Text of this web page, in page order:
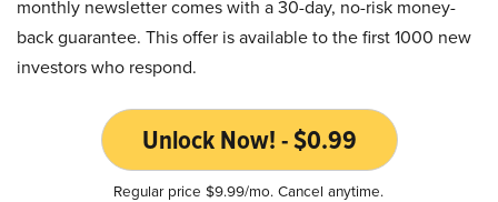
monthly newsletter comes with a 30-day, no-risk money-
back guarantee. This offer is available to the first 1000 new
investors who respond.
Unlock Now! - $0.99
Regular price $9.99/mo. Cancel anytime.